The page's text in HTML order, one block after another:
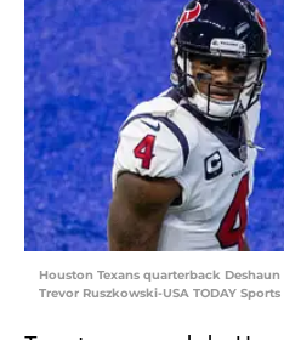
Houston Texans quarterback
Trevor Ruszkowski-USA TODAY Sports